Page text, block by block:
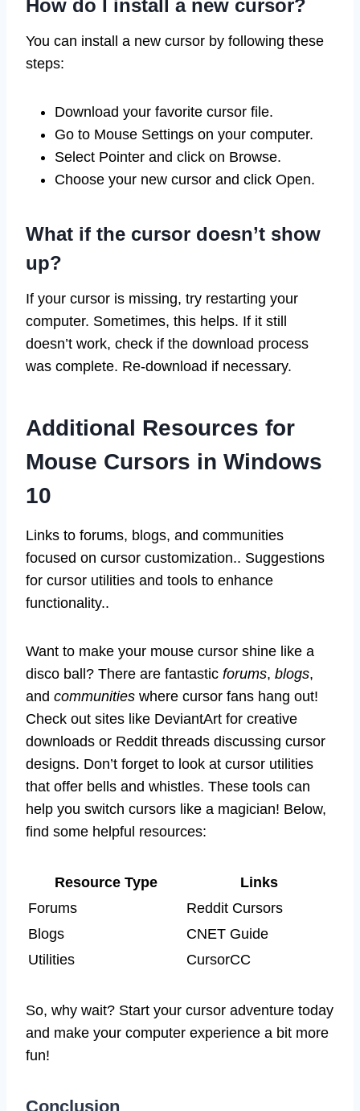
How do I install a new cursor?
You can install a new cursor by following these
steps:
Download your favorite cursor file.
Go to Mouse Settings on your computer.
Select Pointer and click on Browse.
Choose your new cursor and click Open.
What if the cursor doesn’t show
up?
If your cursor is missing, try restarting your
computer. Sometimes, this helps. If it still
doesn’t work, check if the download process
was complete. Re-download if necessary.
Additional Resources for
Mouse Cursors in Windows
10
Links to forums, blogs, and communities
focused on cursor customization.. Suggestions
for cursor utilities and tools to enhance
functionality..
Want to make your mouse cursor shine like a
disco ball? There are fantastic forums, blogs,
and communities where cursor fans hang out!
Check out sites like DeviantArt for creative
downloads or Reddit threads discussing cursor
designs. Don’t forget to look at cursor utilities
that offer bells and whistles. These tools can
help you switch cursors like a magician! Below,
find some helpful resources:
Resource Type
Links
Forums
Reddit Cursors
Blogs
CNET Guide
Utilities
CursorCC
So, why wait? Start your cursor adventure today
and make your computer experience a bit more
fun!
Conclusion